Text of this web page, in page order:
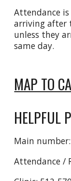
Attendance
arriving after
unless they
same day.
MAP TO
HELPFUL
Main
Attendance /